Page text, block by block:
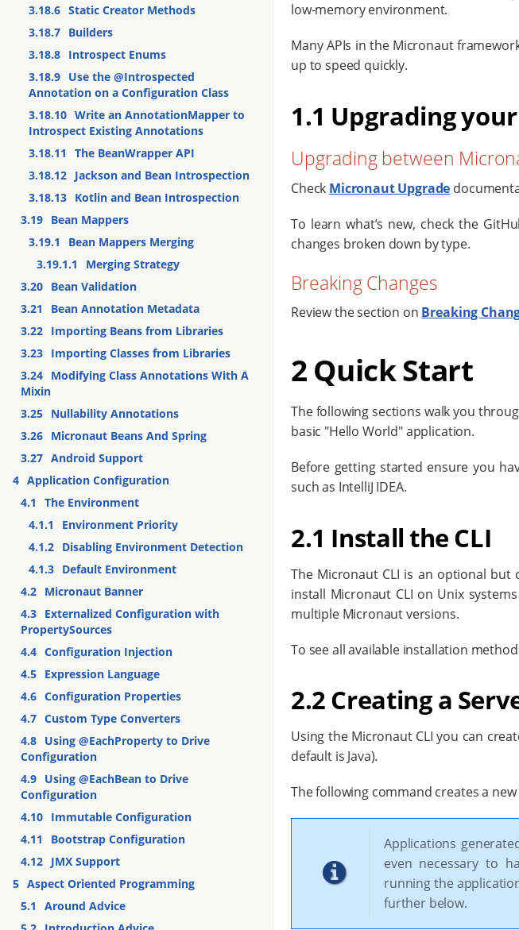
3.18.6 Static Creator Methods
3.18.7 Builders
3.18.8 Introspect Enums
3.18.9 Use the @Introspected
Annotation on a Configuration Class
3.18.10 Write an AnnotationMapper to
Introspect Existing Annotations
3.18.11
The BeanWrapper API
3.18.12 Jackson and Bean Introspection
3.18.13 Kotlin and Bean Introspection
3.19 Bean Mappers
3.19.1
Bean Mappers Merging
3.19.1.1
Merging Strategy
3.20 Bean Validation
3.21
Bean Annotation Metadata
3.22 Importing Beans from Libraries
3.23 Importing Classes from Libraries
3.24 Modifying Class Annotations With A
Mixin
3.25 Nullability Annotations
3.26 Micronaut Beans And Spring
3.27 Android Support
4 Application Configuration
4.1
The Environment
4.1.1
Environment Priority
4.1.2 Disabling Environment Detection
4.1.3 Default Environment
4.2 Micronaut Banner
4.3 Externalized Configuration with
PropertySources
4.4 Configuration Injection
4.5 Expression Language
4.6 Configuration Properties
4.7 Custom Type Converters
4.8 Using @EachProperty to Drive
Configuration
4.9 Using @EachBean to Drive
Configuration
4.10 Immutable Configuration
4.11
Bootstrap Configuration
4.12 JMX Support
5 Aspect Oriented Programming
5.1
Around Advice
low-memory environment.
Many APIs in the Micronaut
up to speed quickly.
1.1 Upgrading
Upgrading between
Check Micronaut Upgrade
To learn what’s new, check the
changes broken down by type.
Breaking Changes
Review the section on Breaking
2 Quick Start
The following sections walk you
basic "Hello World" application.
Before getting started ensure you
such as IntelliJ IDEA.
2.1 Install the CLI
The Micronaut CLI is an optional
install Micronaut CLI on Unix
multiple Micronaut versions.
To see all available installation
2.2 Creating a
Using the Micronaut CLI you can
default is Java).
The following command creates a
Applications
even necessary to
running the
further below.